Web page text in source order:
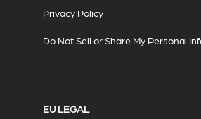
Privacy Policy
Do Not Sell or Share My Personal
EU LEGAL